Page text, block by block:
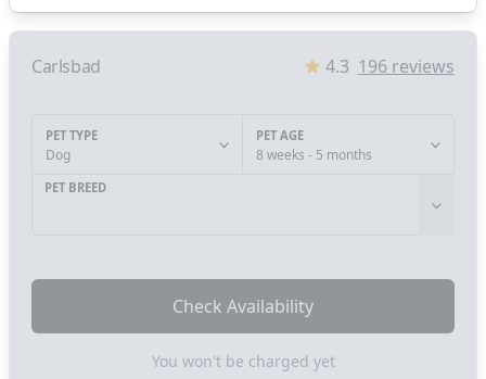
Carlsbad 4.3 196 reviews
PET TYPE
Dog
PET AGE
8 weeks - 5 months
PET BREED
Check Availability
You won't be charged yet